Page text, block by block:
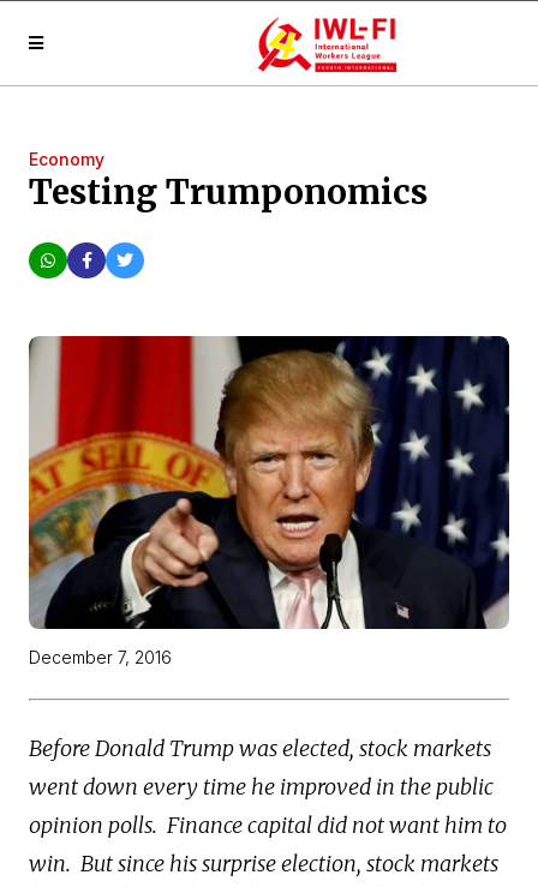
Economy
Testing Trumponomics
December 7, 2016
Before Donald Trump was elected, stock markets
went down every time he improved in the public
opinion polls. Finance capital did not want him to
win. But since his surprise election, stock markets